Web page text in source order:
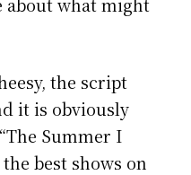
the script
it is obviously
Summer I
best shows on